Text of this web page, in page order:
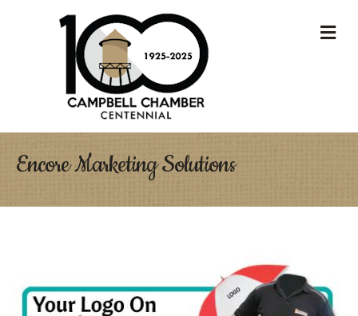
Encore Marketing Solutions